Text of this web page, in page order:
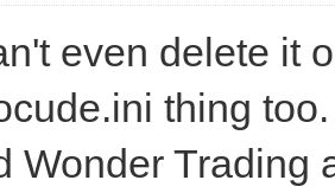
even delete it
thing
Wonder Trading